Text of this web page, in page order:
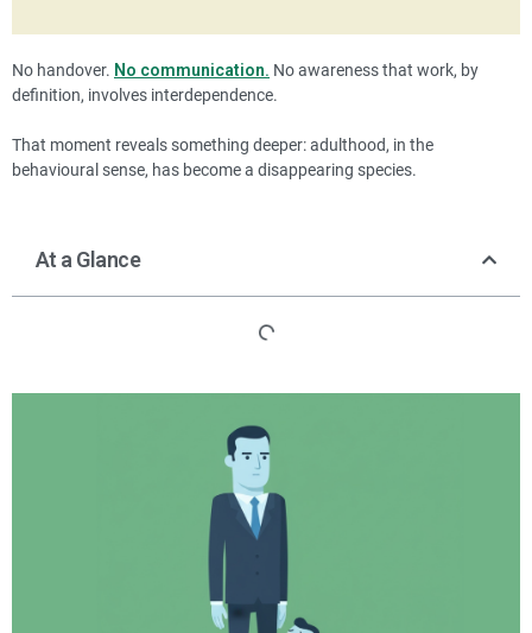
No handover. No communication. No awareness that work, by
definition, involves interdependence.
That moment reveals something deeper: adulthood, in the
behavioural sense, has become a disappearing species.
At a Glance